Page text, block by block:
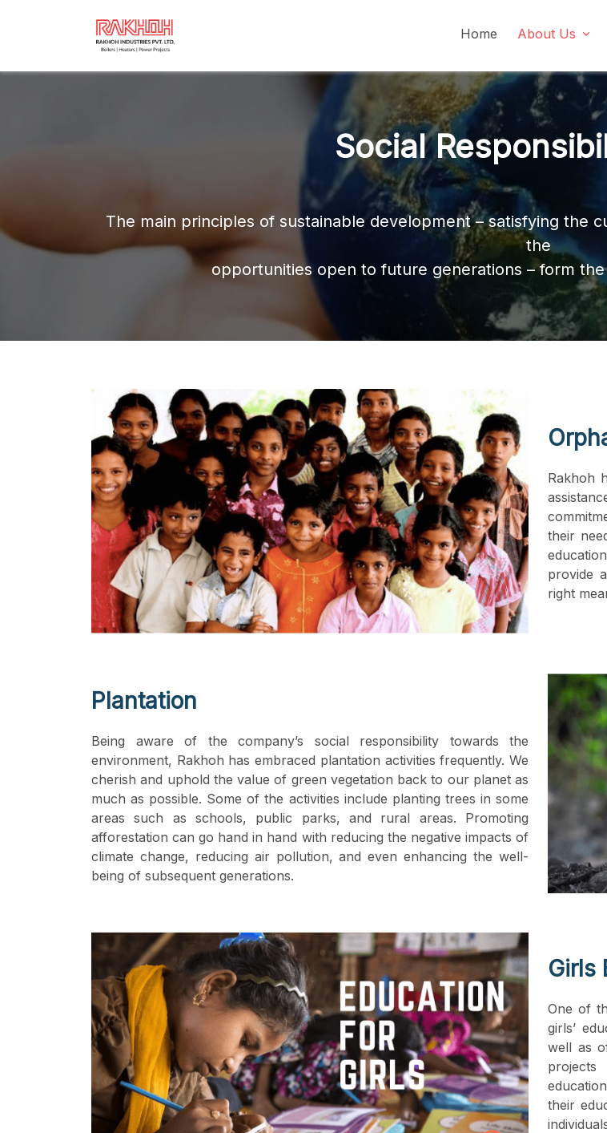
Home About Us
Social
The main principles of sustainable development – satisfying the
the
opportunities open to future generations – form
Rakhoh
their
provide
right
Plantation
Being aware of the company’s social responsibility towards the
environment, Rakhoh has embraced plantation activities frequently. We
cherish and uphold the value of green vegetation back to our planet as
much as possible. Some of the activities include planting trees in some
areas such as schools, public parks, and rural areas. Promoting
afforestation can go hand in hand with reducing the negative impacts of
climate change, reducing air pollution, and even enhancing the well-
being of subsequent generations.
Girls
One of
girls’
well as
their